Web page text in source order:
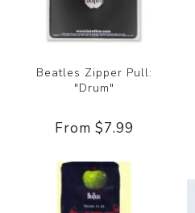
Beatles Zipper Pull:
"Drum"
From $7.99